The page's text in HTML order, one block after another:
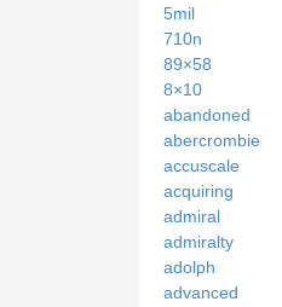
5mil
710n
89×58
8×10
abandoned
abercrombie
accuscale
acquiring
admiral
admiralty
adolph
advanced